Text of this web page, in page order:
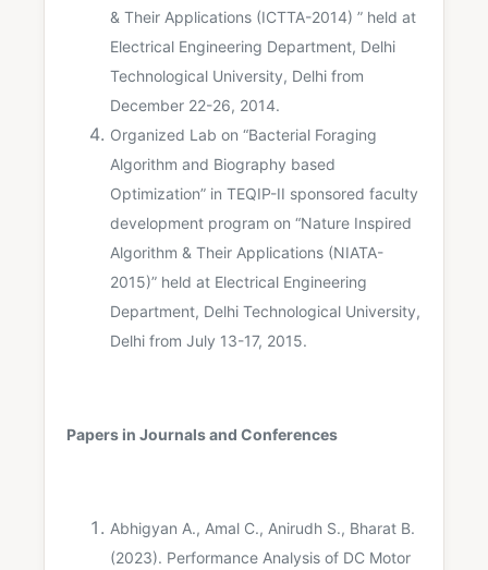
& Their Applications (ICTTA-2014) ” held at
Electrical Engineering Department, Delhi
Technological University, Delhi from
December 22-26, 2014.
Organized Lab on “Bacterial Foraging
Algorithm and Biography based
Optimization” in TEQIP-II sponsored faculty
development program on “Nature Inspired
Algorithm & Their Applications (NIATA-
2015)” held at Electrical Engineering
Department, Delhi Technological University,
Delhi from July 13-17, 2015.
Papers in Journals and Conferences
Abhigyan A., Amal C., Anirudh S., Bharat B.
(2023). Performance Analysis of DC Motor